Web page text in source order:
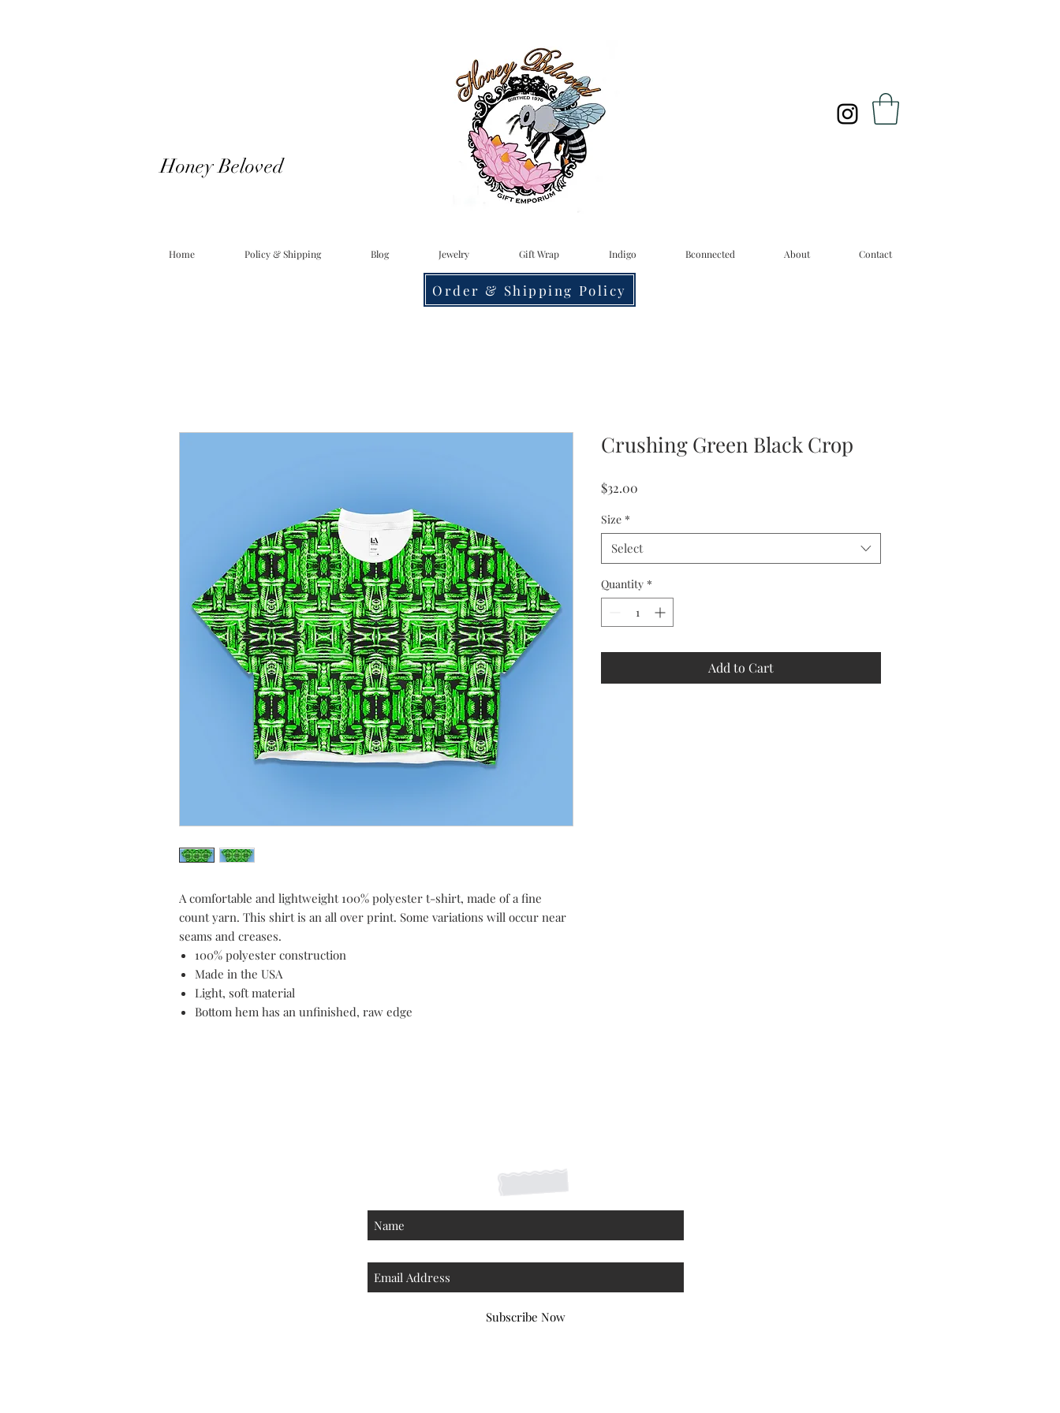
Honey Beloved
Home Policy & Shipping Blog Jewelry Gift Wrap Indigo Bconnected About Contact
Order & Shipping Policy
A comfortable and lightweight 100% polyester t-shirt, made of a fine
count yarn. This shirt is an all over print. Some variations will occur near
seams and creases.
100% polyester construction
Made in the USA
Light, soft material
Bottom hem has an unfinished, raw edge
Crushing Green Black Crop
$32.00
Size *
Select
Quantity *
Add to Cart
Subscribe Now